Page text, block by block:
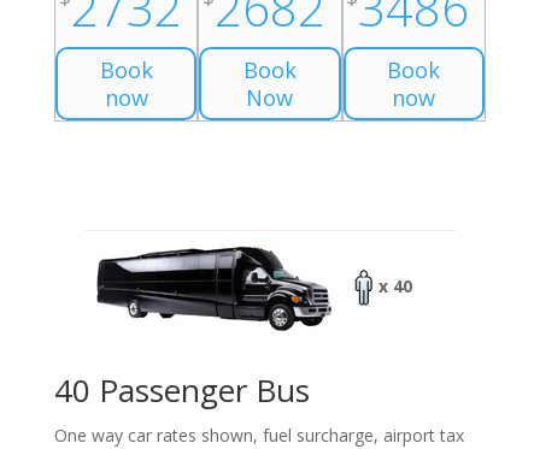
Book
now
Book
Now
Book
now
x 40
40 Passenger Bus
One way car rates shown, fuel surcharge, airport tax